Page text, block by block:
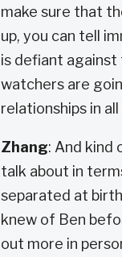
make sure that
up, you can tell
is defiant against
watchers are
relationships in
Zhang: And kind
talk about in
separated at
knew of Ben
out more in